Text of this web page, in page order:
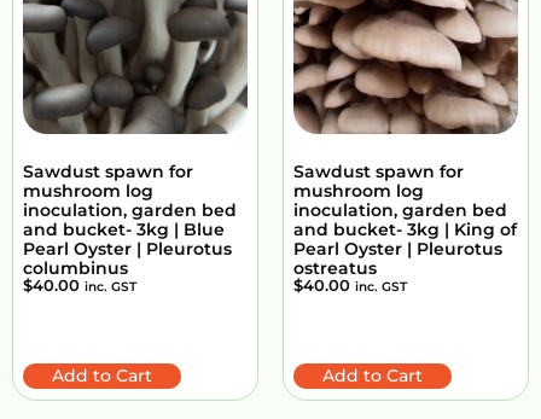
Sawdust spawn for
mushroom log
inoculation, garden bed
and bucket- 3kg | Blue
Pearl Oyster | Pleurotus
columbinus
$40.00 inc. GST
Add to Cart
Sawdust spawn for
mushroom log
inoculation, garden bed
and bucket- 3kg | King of
Pearl Oyster | Pleurotus
ostreatus
$40.00 inc. GST
Add to Cart